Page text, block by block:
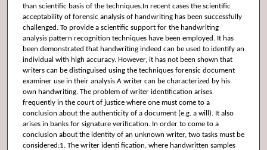
than scientific basis of the techniques.In recent cases the scientific
acceptability of forensic analysis of handwriting has been successfully
challenged. To provide a scientific support for the handwriting
analysis pattern recognition techniques have been employed. It has
been demonstrated that handwriting indeed can be used to identify an
individual with high accuracy. However, it has not been shown that
writers can be distinguised using the techniques forensic document
examiner use in their analysis.A writer can be characterized by his
own handwriting. The problem of writer identification arises
frequently in the court of justice where one must come to a
conclusion about the authenticity of a document (e.g. a will). It also
arises in banks for signature verification. In order to come to a
conclusion about the identity of an unknown writer, two tasks must be
considered:1. The writer identi fication, where handwritten samples